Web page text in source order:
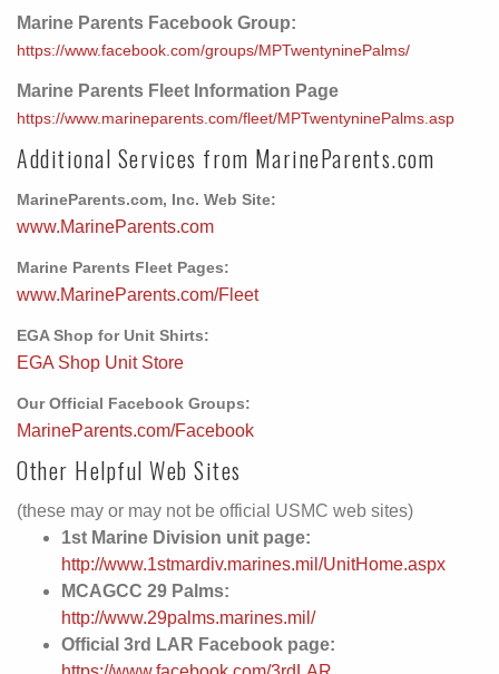
Marine Parents Facebook Group:
https://www.facebook.com/groups/MPTwentyninePalms/
Marine Parents Fleet Information Page
https://www.marineparents.com/fleet/MPTwentyninePalms.asp
Additional Services from MarineParents.com
MarineParents.com, Inc. Web Site:
www.MarineParents.com
Marine Parents Fleet Pages:
www.MarineParents.com/Fleet
EGA Shop for Unit Shirts:
EGA Shop Unit Store
Our Official Facebook Groups:
MarineParents.com/Facebook
Other Helpful Web Sites
(these may or may not be official USMC web sites)
1st Marine Division unit page:
http://www.1stmardiv.marines.mil/UnitHome.aspx
MCAGCC 29 Palms:
http://www.29palms.marines.mil/
Official 3rd LAR Facebook page: